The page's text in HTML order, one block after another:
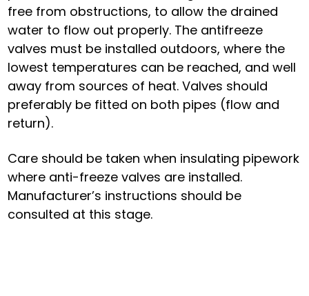
free from obstructions, to allow the drained
water to flow out properly. The antifreeze
valves must be installed outdoors, where the
lowest temperatures can be reached, and well
away from sources of heat. Valves should
preferably be fitted on both pipes (flow and
return).
Care should be taken when insulating pipework
where anti-freeze valves are installed.
Manufacturer’s instructions should be
consulted at this stage.